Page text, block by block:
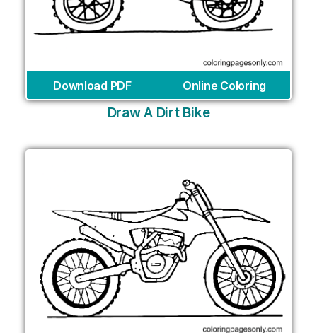
Download PDF Online Coloring
Draw A Dirt Bike